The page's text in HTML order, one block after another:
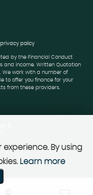
privacy policy
by the Financial Conduct
and income. Written Quotation
work with a number of
to offer you finance for your
from these providers.
By using
Learn more